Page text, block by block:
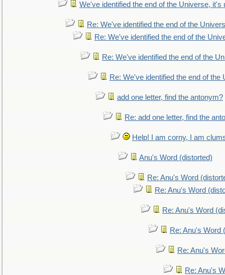
We've identified the end of the Universe, it's
Re: We've identified the end of the
Re: We've identified the end of the
Re: We've identified the end of the
Re: We've identified the end of the
add one letter, find the antonym?
Re: add one letter, find the
Help! I am corny, I am
Anu's Word (distorted)
Re: Anu's Word
Re: Anu's Word
Re: Anu's Word
Re: Anu's Word
Re: Anu's
Re: Anu's